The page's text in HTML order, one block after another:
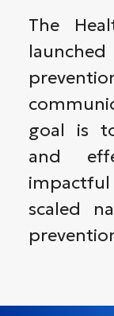
The
goal is
and
scaled